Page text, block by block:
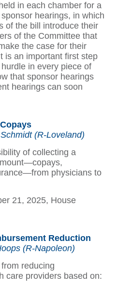
in each chamber for a
hearings, in which
of the bill introduce their
of the Committee that
the case for their
is an important first step
in every piece of
that sponsor hearings
hearings can soon
(R-Loveland)
of collecting a
physicians to
21, 2025, House
Reduction
(R-Napoleon)
reducing
care providers based on: